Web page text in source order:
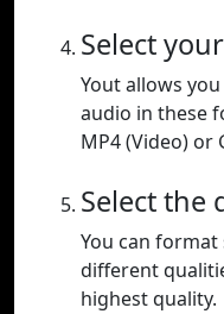
Select
Yout allows
audio in these
MP4 (Video) or
Select the
You can
different
highest quality.